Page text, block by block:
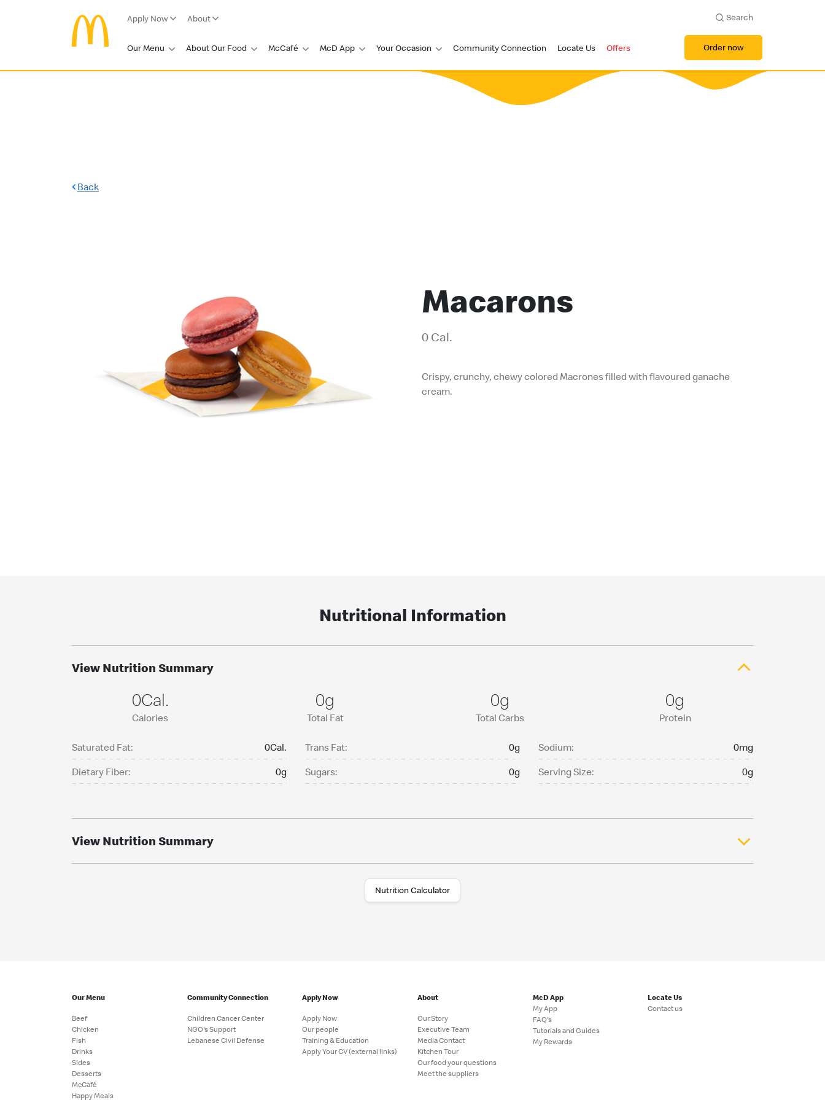
Apply Now About Search
Our Menu About Our Food McCafé McD App Your Occasion Community Connection Locate Us Offers Order now
Back
Macarons
0 Cal.
Crispy, crunchy, chewy colored Macrones filled with flavoured ganache
cream.
Nutritional Information
View Nutrition Summary
0Cal.
Calories
0g
Total Fat
0g
Total Carbs
0g
Protein
Saturated Fat: 0Cal. Trans Fat: 0g Sodium:
0mg
Dietary Fiber:
0g Sugars: 0g Serving Size: 0g
View Nutrition Summary
Nutrition Calculator
Our Menu
Beef
Chicken
Fish
Drinks
Sides
Desserts
McCafé
Happy Meals
Community Connection
Children Cancer Center
NGO's Support
Lebanese Civil Defense
Apply Now
Apply Now
Our people
Training & Education
Apply Your CV (external links)
About
Our Story
Executive Team
Media Contact
Kitchen Tour
Our food your questions
Meet the suppliers
McD App
My App
FAQ's
Tutorials and Guides
My Rewards
Locate Us
Contact us